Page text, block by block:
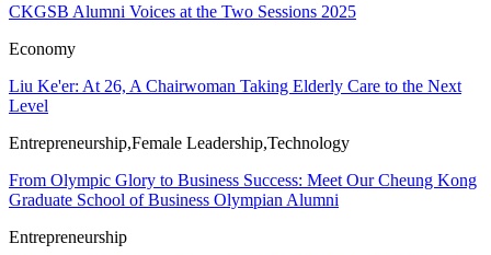
CKGSB Alumni Voices at the Two Sessions 2025
Economy
Liu Ke'er: At 26, A Chairwoman Taking Elderly Care to the Next
Level
Entrepreneurship,Female Leadership,Technology
From Olympic Glory to Business Success: Meet Our Cheung Kong
Graduate School of Business Olympian Alumni
Entrepreneurship